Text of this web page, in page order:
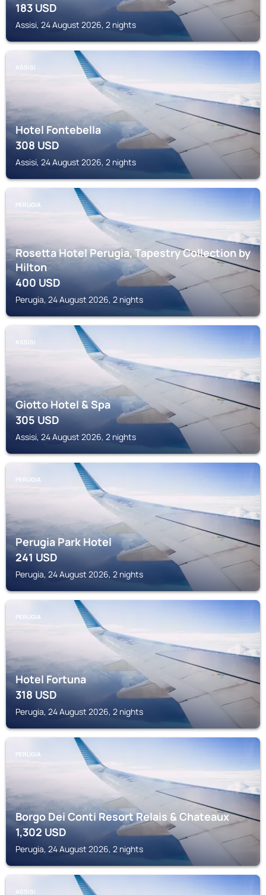
183USD
Assisi, 24 August 2026, 2 nights
ASSISI
Hotel Fontebella
308USD
Assisi, 24 August 2026, 2 nights
PERUGIA
Rosetta Hotel Perugia, Tapestry Collection by
Hilton
400USD
Perugia, 24 August 2026, 2 nights
ASSISI
Giotto Hotel & Spa
305USD
Assisi, 24 August 2026, 2 nights
PERUGIA
Perugia Park Hotel
241USD
Perugia, 24 August 2026, 2 nights
PERUGIA
Hotel Fortuna
318USD
Perugia, 24 August 2026, 2 nights
PERUGIA
Borgo Dei Conti Resort Relais & Chateaux
1,302USD
Perugia, 24 August 2026, 2 nights
ASSISI